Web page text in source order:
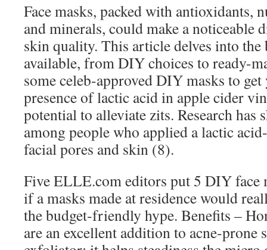
Face masks, packed with antioxidants,
and minerals, could make a noticeable
skin quality. This article delves into the
available, from DIY choices to ready-
some celeb-approved DIY masks to
presence of lactic acid in apple cider
potential to alleviate zits. Research has
among people who applied a lactic
facial pores and skin (8).
Five ELLE.com editors put 5 DIY face
if a masks made at residence would
the budget-friendly hype. Benefits –
are an excellent addition to acne-prone